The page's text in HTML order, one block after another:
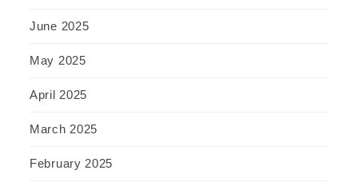
June 2025
May 2025
April 2025
March 2025
February 2025